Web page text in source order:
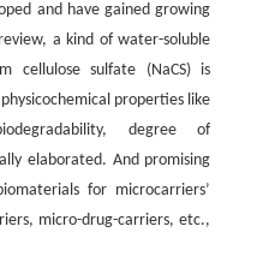
and have gained growing
a kind of water-soluble
cellulose sulfate (NaCS) is
properties like
degree of
elaborated. And promising
for microcarriers’
micro-drug-carriers, etc.,